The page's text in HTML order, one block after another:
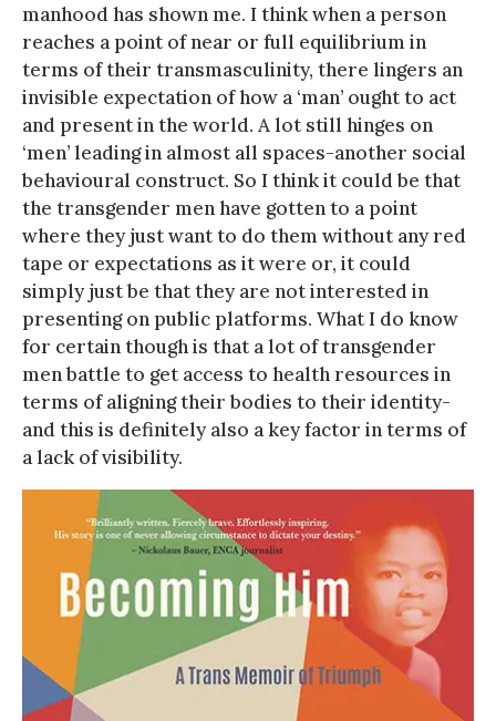
manhood has shown me. I think when a person
reaches a point of near or full equilibrium in
terms of their transmasculinity, there lingers an
invisible expectation of how a ‘man’ ought to act
and present in the world. A lot still hinges on
‘men’ leading in almost all spaces-another social
behavioural construct. So I think it could be that
the transgender men have gotten to a point
where they just want to do them without any red
tape or expectations as it were or, it could
simply just be that they are not interested in
presenting on public platforms. What I do know
for certain though is that a lot of transgender
men battle to get access to health resources in
terms of aligning their bodies to their identity-
and this is definitely also a key factor in terms of
a lack of visibility.